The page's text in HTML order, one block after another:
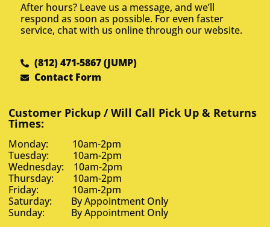
After hours? Leave us a message, and we’ll
respond as soon as possible. For even faster
service, chat with us online through our website.
(812) 471-5867 (JUMP)
Contact Form
Customer Pickup / Will Call Pick Up & Returns
Times:
Monday: 10am-2pm
Tuesday: 10am-2pm
Wednesday: 10am-2pm
Thursday: 10am-2pm
Friday: 10am-2pm
Saturday: By Appointment Only
Sunday: By Appointment Only